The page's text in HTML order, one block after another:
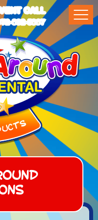
CALL
832-5867